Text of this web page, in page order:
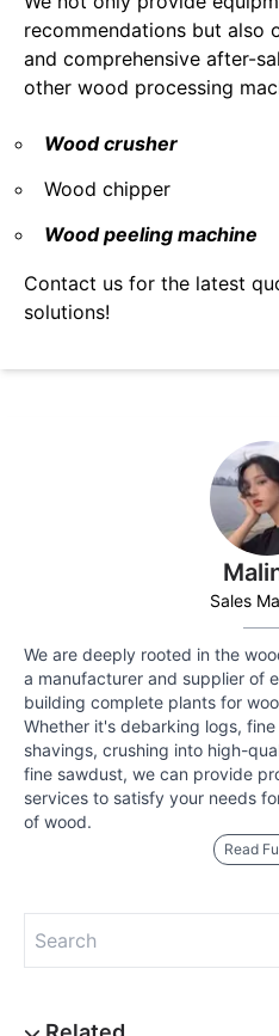
recommendations but also
and comprehensive after-
other wood processing
Wood crusher
Wood chipper
Wood peeling machine
Contact us for the latest
solutions!
Sales
We are deeply rooted in the
a manufacturer and supplier of
building complete plants for
Whether it's debarking logs, fine
shavings, crushing into high-
fine sawdust, we can provide
services to satisfy your needs
of wood.
Read